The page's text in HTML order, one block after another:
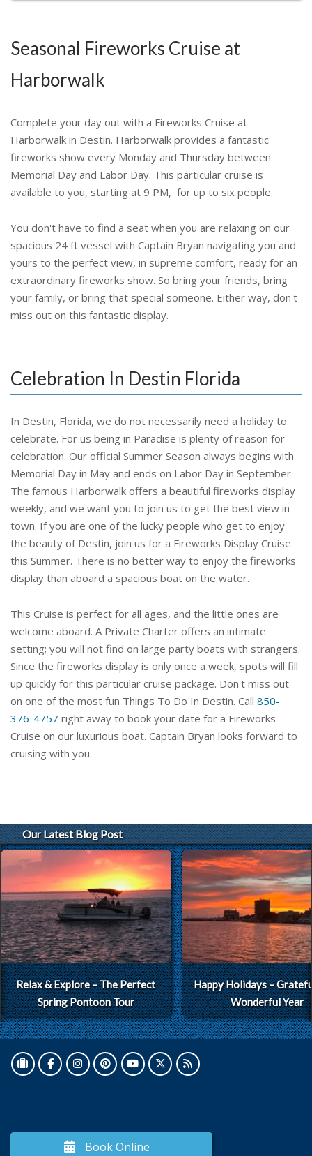
Seasonal Fireworks Cruise at
Harborwalk
Complete your day out with a Fireworks Cruise at
Harborwalk in Destin. Harborwalk provides a fantastic
fireworks show every Monday and Thursday between
Memorial Day and Labor Day. This particular cruise is
available to you, starting at 9 PM, for up to six people.
You don't have to find a seat when you are relaxing on our
spacious 24 ft vessel with Captain Bryan navigating you and
yours to the perfect view, in supreme comfort, ready for an
extraordinary fireworks show. So bring your friends, bring
your family, or bring that special someone. Either way, don't
miss out on this fantastic display.
Celebration In Destin Florida
In Destin, Florida, we do not necessarily need a holiday to
celebrate. For us being in Paradise is plenty of reason for
celebration. Our official Summer Season always begins with
Memorial Day in May and ends on Labor Day in September.
The famous Harborwalk offers a beautiful fireworks display
weekly, and we want you to join us to get the best view in
town. If you are one of the lucky people who get to enjoy
the beauty of Destin, join us for a Fireworks Display Cruise
this Summer. There is no better way to enjoy the fireworks
display than aboard a spacious boat on the water.
This Cruise is perfect for all ages, and the little ones are
welcome aboard. A Private Charter offers an intimate
setting; you will not find on large party boats with strangers.
Since the fireworks display is only once a week, spots will fill
up quickly for this particular cruise package. Don't miss out
on one of the most fun Things To Do In Destin. Call 850-
376-4757 right away to book your date for a Fireworks
Cruise on our luxurious boat. Captain Bryan looks forward to
cruising with you.
Our Latest Blog Post
Relax & Explore – The Perfect
Spring Pontoon Tour
Happy Holidays –
Wonderful Year
Book Online